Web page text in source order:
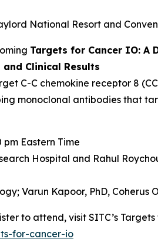
National Resort and
Targets for Cancer IO: A
and Clinical Results
C-C chemokine receptor 8
monoclonal antibodies that
pm Eastern Time
Hospital and Rahul
Varun Kapoor, PhD, Coherus
to attend, visit SITC’s
for-cancer-io